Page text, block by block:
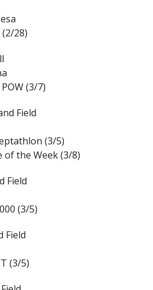
28)
(3/7)
Field
(3/5)
of the Week (3/8)
Field
(3/5)
Field
(3/5)